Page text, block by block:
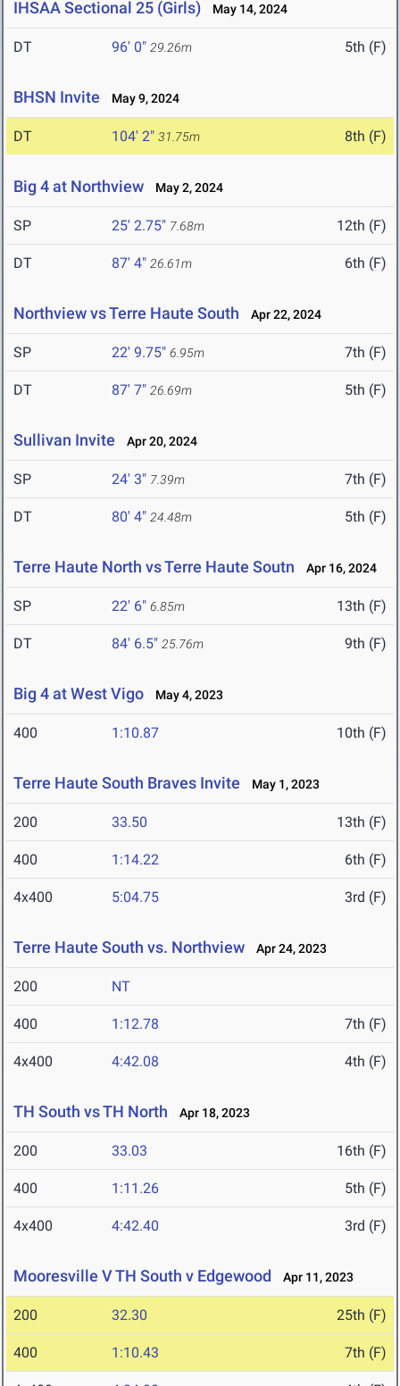
IHSAA Sectional 25 (Girls) May 14, 2024
DT 96' 0" 29.26m 5th (F)
BHSN Invite May 9, 2024
DT 104' 2" 31.75m 8th (F)
Big 4 at Northview May 2, 2024
SP 25' 2.75" 7.68m 12th (F)
DT 87' 4" 26.61m 6th (F)
Northview vs Terre Haute South Apr 22, 2024
SP 22' 9.75" 6.95m 7th (F)
DT 87' 7" 26.69m 5th (F)
Sullivan Invite Apr 20, 2024
SP 24' 3" 7.39m 7th (F)
DT 80' 4" 24.48m 5th (F)
Terre Haute North vs Terre Haute Soutn Apr 16, 2024
SP 22' 6" 6.85m 13th (F)
DT 84' 6.5" 25.76m 9th (F)
Big 4 at West Vigo May 4, 2023
400 1:10.87 10th (F)
Terre Haute South Braves Invite May 1, 2023
200 33.50 13th (F)
400 1:14.22 6th (F)
4x400 5:04.75 3rd (F)
Terre Haute South vs. Northview Apr 24, 2023
200 NT
400 1:12.78 7th (F)
4x400 4:42.08 4th (F)
TH South vs TH North Apr 18, 2023
200 33.03 16th (F)
400 1:11.26 5th (F)
4x400 4:42.40 3rd (F)
Mooresville V TH South v Edgewood Apr 11, 2023
200 32.30 25th (F)
400 1:10.43 7th (F)